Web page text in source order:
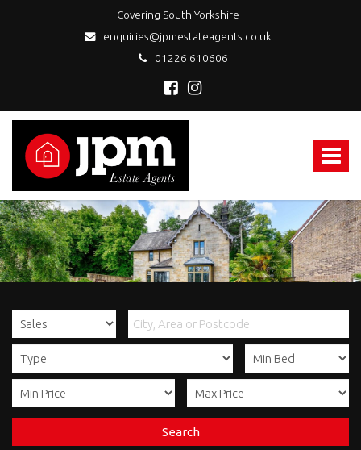
Covering South Yorkshire
enquiries@jpmestateagents.co.uk
01226 610606
Toggle
JPM
Estate
Agents
Search